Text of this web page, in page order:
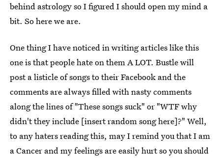
behind astrology so I figured I should open my mind a
bit. So here we are.
One thing I have noticed in writing articles like this
one is that people hate on them A LOT. Bustle will
post a listicle of songs to their Facebook and the
comments are always filled with nasty comments
along the lines of "These songs suck" or "WTF why
didn't they include [insert random song here]?" Well,
to any haters reading this, may I remind you that I am
a Cancer and my feelings are easily hurt so you should